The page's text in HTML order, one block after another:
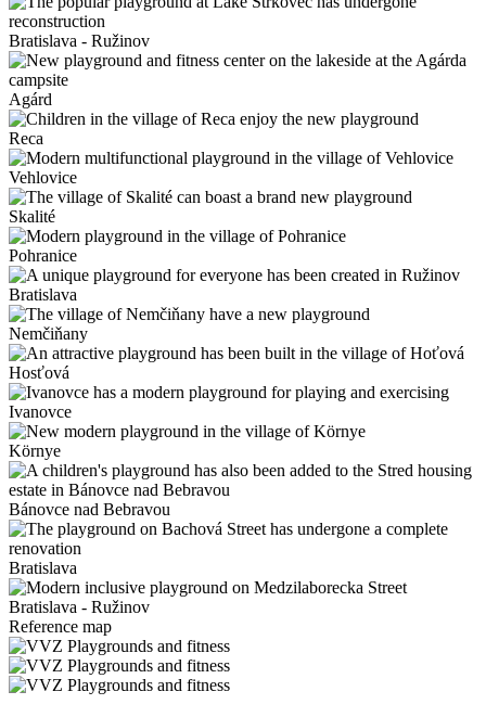
Bratislava - Ružinov
Agárd
Reca
Vehlovice
Skalité
Pohranice
Bratislava
Nemčiňany
Hosťová
Ivanovce
Környe
Bánovce nad Bebravou
Bratislava
Bratislava - Ružinov
Reference map